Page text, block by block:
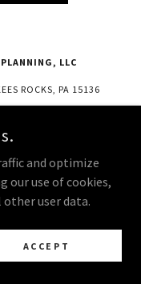
LLC
ROCKS, PA 15136
EVENT PLANNING, LLC -
and optimize
our use of cookies,
user data.
ACCEPT